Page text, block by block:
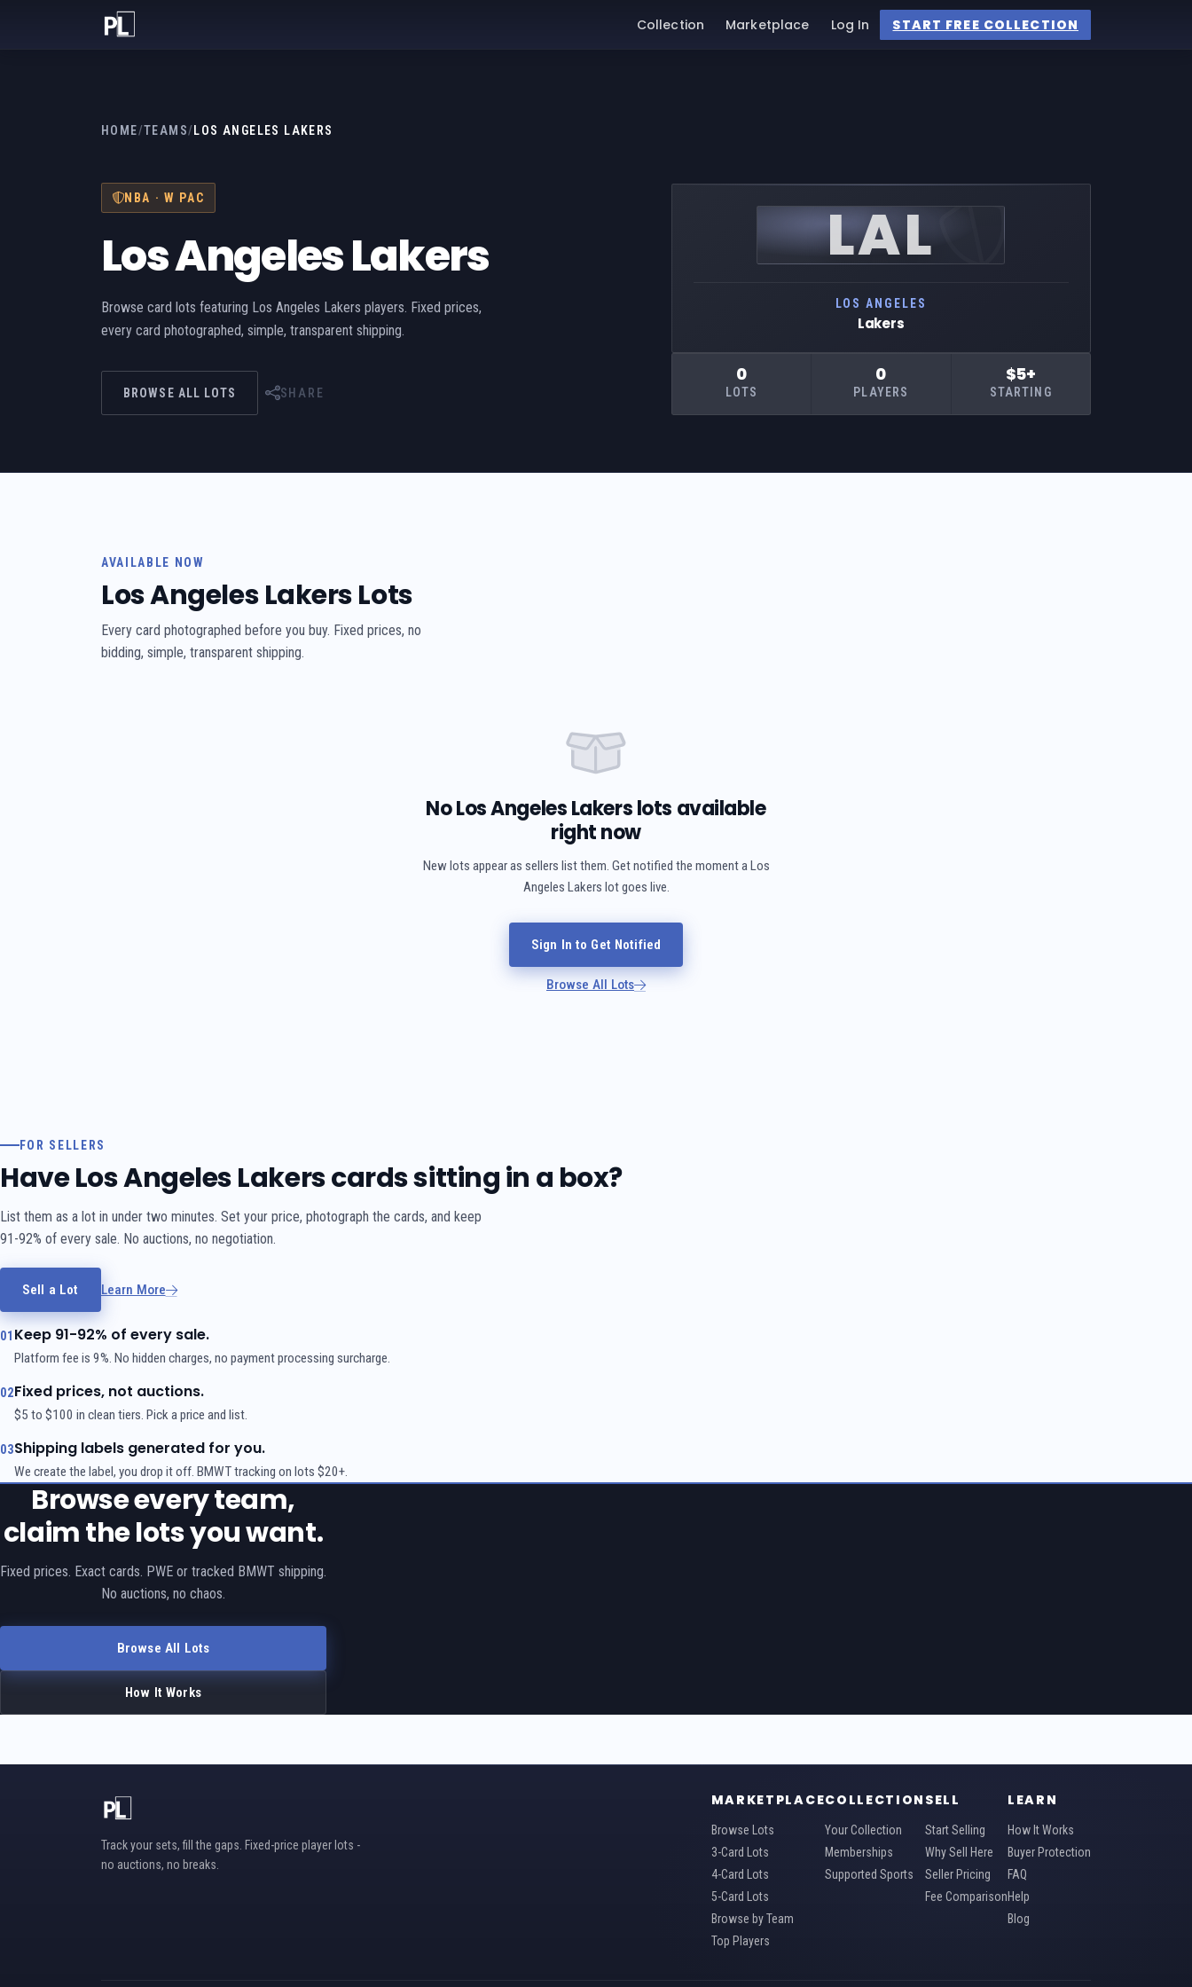
Collection Marketplace Log In START FREE COLLECTION
HOME/TEAMS/LOS ANGELES LAKERS
NBA · W PAC
Los Angeles Lakers
Browse card lots featuring Los Angeles Lakers players. Fixed prices,
every card photographed, simple, transparent shipping.
BROWSE ALL LOTS SHARE
LAL
LOS ANGELES
Lakers
0
LOTS
0
PLAYERS
$5+
STARTING
AVAILABLE NOW
Los Angeles Lakers Lots
Every card photographed before you buy. Fixed prices, no
bidding, simple, transparent shipping.
No Los Angeles Lakers lots available
right now
New lots appear as sellers list them. Get notified the moment a Los
Angeles Lakers lot goes live.
Sign In to Get Notified
Browse All Lots
FOR SELLERS
Have Los Angeles Lakers cards sitting in a box?
List them as a lot in under two minutes. Set your price, photograph the cards, and keep
91-92% of every sale. No auctions, no negotiation.
Sell a Lot Learn More
01 Keep 91-92% of every sale.
Platform fee is 9%. No hidden charges, no payment processing surcharge.
02Fixed prices, not auctions.
$5 to $100 in clean tiers. Pick a price and list.
03Shipping labels generated for you.
We create the label, you drop it off. BMWT tracking on lots $20+.
Browse every team,
claim the lots you want.
Fixed prices. Exact cards. PWE or tracked BMWT shipping.
No auctions, no chaos.
Browse All Lots
How It Works
Track your sets, fill the gaps. Fixed-price player lots -
no auctions, no breaks.
MARKETPLACE
Browse Lots
3-Card Lots
4-Card Lots
5-Card Lots
Browse by Team
Top Players
COLLECTION
Your Collection
Memberships
Supported Sports
SELL
Start Selling
Why Sell Here
Seller Pricing
Fee Comparison
LEARN
How It Works
Buyer Protection
FAQ
Help
Blog